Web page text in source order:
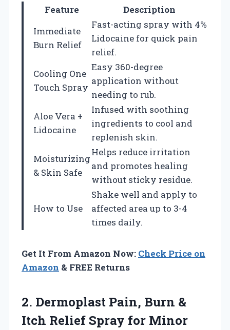
Feature
Description
Immediate
Burn Relief
Fast-acting spray with 4%
Lidocaine for quick pain
relief.
Cooling One
Touch Spray
Easy 360-degree
application without
needing to rub.
Aloe Vera +
Lidocaine
Infused with soothing
ingredients to cool and
replenish skin.
Moisturizing
& Skin Safe
Helps reduce irritation
and promotes healing
without sticky residue.
How to Use
Shake well and apply to
affected area up to 3-4
times daily.
Get It From Amazon Now: Check Price on
Amazon & FREE Returns
2. Dermoplast Pain, Burn &
Itch Relief Spray for Minor